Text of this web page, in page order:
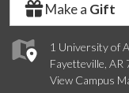
1 University of
Fayetteville, AR
View Campus
Make a Gift